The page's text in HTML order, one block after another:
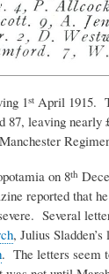
1st April 1915.
87, leaving
Manchester
on 8th
reported that
Several
, Julius
. The letters seem